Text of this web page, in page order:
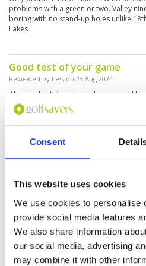
Consent
This website uses cookies
We use cookies to personalise
provide social media features
We also share information
our social media, advertising
may combine it with other
problems with a green or two. Valley
boring with no stand-up holes unlike
Lakes
Good test of your game
Reviewed by Les; on 23 Aug 2024
Always play this course when I am in
The condition was very good and bunkers
excellent It was a busy day so the pace of
was slow Only 18 holes in play The
enjoyable day
Ok, but not my favorite in
I played on a lovely day but the course
very wet. My caddy said they had a big
the day before. As this is far from
Thailand, I can imagine this course is
and doesn’t drain very well. The layout
long and with zero run in the fairways, it
even longer ! Also, I’m being fussy, but
Jack Nicklaus design, no disrespect to
More ▼